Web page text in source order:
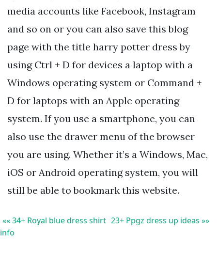
media accounts like Facebook, Instagram
and so on or you can also save this blog
page with the title harry potter dress by
using Ctrl + D for devices a laptop with a
Windows operating system or Command +
D for laptops with an Apple operating
system. If you use a smartphone, you can
also use the drawer menu of the browser
you are using. Whether it’s a Windows, Mac,
iOS or Android operating system, you will
still be able to bookmark this website.
«« 34+ Royal blue dress shirt
info
23+ Ppgz dress up ideas »»